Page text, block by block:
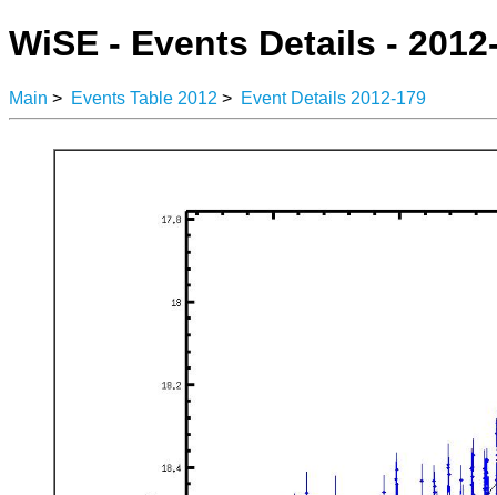
WiSE - Events Details -
Main > Events Table 2012 > Event Details 2012-179